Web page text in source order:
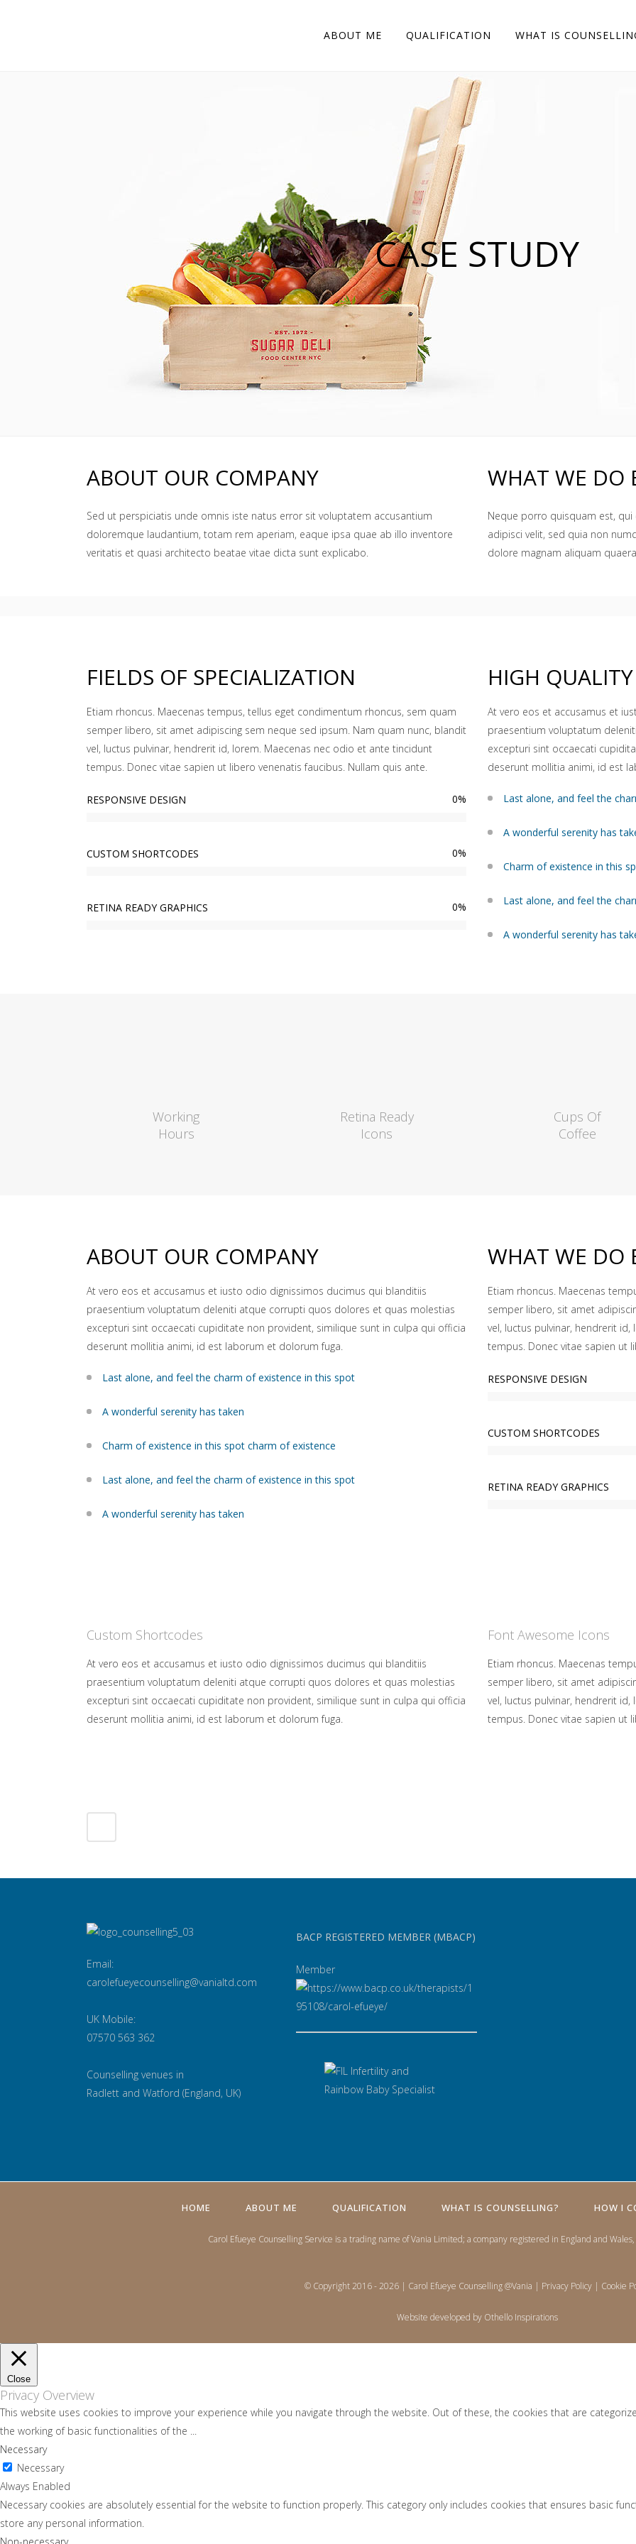
ABOUT ME QUALIFICATION WHAT IS
CASE STUDY
ABOUT OUR COMPANY
Sed ut perspiciatis unde omnis iste natus error sit voluptatem accusantium
doloremque laudantium, totam rem aperiam, eaque ipsa quae ab illo inventore
veritatis et quasi architecto beatae vitae dicta sunt explicabo.
WHAT WE DO
Neque porro quisquam est,
adipisci velit, sed quia non
dolore magnam aliquam
FIELDS OF SPECIALIZATION
Etiam rhoncus. Maecenas tempus, tellus eget condimentum rhoncus, sem quam
semper libero, sit amet adipiscing sem neque sed ipsum. Nam quam nunc, blandit
vel, luctus pulvinar, hendrerit id, lorem. Maecenas nec odio et ante tincidunt
tempus. Donec vitae sapien ut libero venenatis faucibus. Nullam quis ante.
RESPONSIVE DESIGN 0%
CUSTOM SHORTCODES 0%
RETINA READY GRAPHICS 0%
HIGH
At vero eos et accusamus et
praesentium voluptatum
excepturi sint occaecati
deserunt mollitia animi, id est
Last alone, and feel the
A wonderful serenity has
Charm of existence in this
Last alone, and feel the
A wonderful serenity has
Working
Hours
Retina Ready
Icons
Cups Of
Coffee
ABOUT OUR COMPANY
At vero eos et accusamus et iusto odio dignissimos ducimus qui blanditiis
praesentium voluptatum deleniti atque corrupti quos dolores et quas molestias
excepturi sint occaecati cupiditate non provident, similique sunt in culpa qui officia
deserunt mollitia animi, id est laborum et dolorum fuga.
Last alone, and feel the charm of existence in this spot
A wonderful serenity has taken
Charm of existence in this spot charm of existence
Last alone, and feel the charm of existence in this spot
A wonderful serenity has taken
WHAT WE DO
Etiam rhoncus. Maecenas
semper libero, sit amet
vel, luctus pulvinar, hendrerit
tempus. Donec vitae sapien ut
RESPONSIVE DESIGN
CUSTOM SHORTCODES
RETINA READY GRAPHICS
Custom Shortcodes
At vero eos et accusamus et iusto odio dignissimos ducimus qui blanditiis
praesentium voluptatum deleniti atque corrupti quos dolores et quas molestias
excepturi sint occaecati cupiditate non provident, similique sunt in culpa qui officia
deserunt mollitia animi, id est laborum et dolorum fuga.
Font Awesome Icons
Etiam rhoncus. Maecenas
semper libero, sit amet
vel, luctus pulvinar, hendrerit
tempus. Donec vitae sapien ut
Email:
carolefueyecounselling@vanialtd.com
UK Mobile:
07570 563 362
Counselling venues in
Radlett and Watford (England, UK)
BACP REGISTERED MEMBER (MBACP)
Member
HOME ABOUT ME QUALIFICATION WHAT IS COUNSELLING? HOW I
Carol Efueye Counselling Service is a trading name of Vania Limited; a company registered in England and
© Copyright 2016 -2026 | Carol Efueye Counselling @Vania | Privacy Policy| Cookie
Website developed by Othello Inspirations
Close
Privacy Overview
This website uses cookies to improve your experience while you navigate through the website. Out of these, the cookies that are
the working of basic functionalities of the
Necessary
Necessary
Always Enabled
Necessary cookies are absolutely essential for the website to function properly. This category only includes cookies that ensures basic
store any personal information.